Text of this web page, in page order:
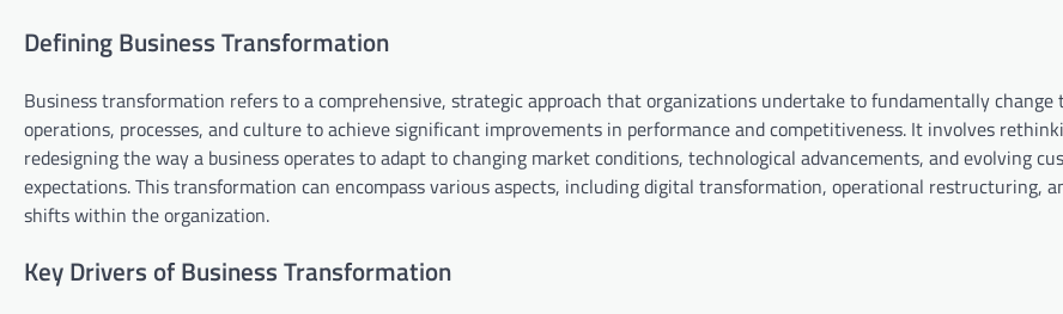
Defining Business Transformation
Business transformation refers to a comprehensive, strategic approach that organizations undertake to fundamentally change
operations, processes, and culture to achieve significant improvements in performance and competitiveness. It involves
redesigning the way a business operates to adapt to changing market conditions, technological advancements, and evolving
expectations. This transformation can encompass various aspects, including digital transformation, operational restructuring,
shifts within the organization.
Key Drivers of Business Transformation